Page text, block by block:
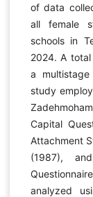
of data
all female
schools in
2024. A
a
study
Capital
Attachment
(1987),
analyzed